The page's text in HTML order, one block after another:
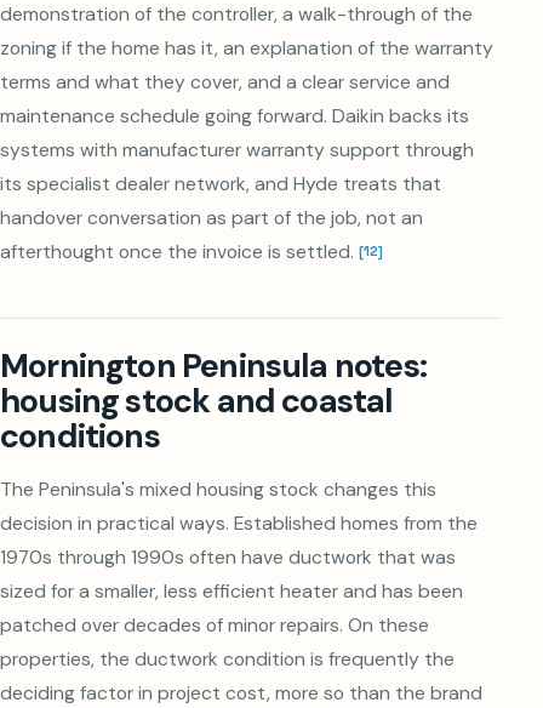
demonstration of the controller, a walk-through of the
zoning if the home has it, an explanation of the warranty
terms and what they cover, and a clear service and
maintenance schedule going forward. Daikin backs its
systems with manufacturer warranty support through
its specialist dealer network, and Hyde treats that
handover conversation as part of the job, not an
afterthought once the invoice is settled. [12]
Mornington Peninsula notes:
housing stock and coastal
conditions
The Peninsula's mixed housing stock changes this
decision in practical ways. Established homes from the
1970s through 1990s often have ductwork that was
sized for a smaller, less efficient heater and has been
patched over decades of minor repairs. On these
properties, the ductwork condition is frequently the
deciding factor in project cost, more so than the brand